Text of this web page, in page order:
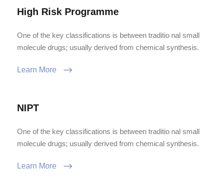
High Risk Programme
One of the key classifications is between traditio nal small
molecule drugs; usually derived from chemical synthesis.
Learn More
NIPT
One of the key classifications is between traditio nal small
molecule drugs; usually derived from chemical synthesis.
Learn More